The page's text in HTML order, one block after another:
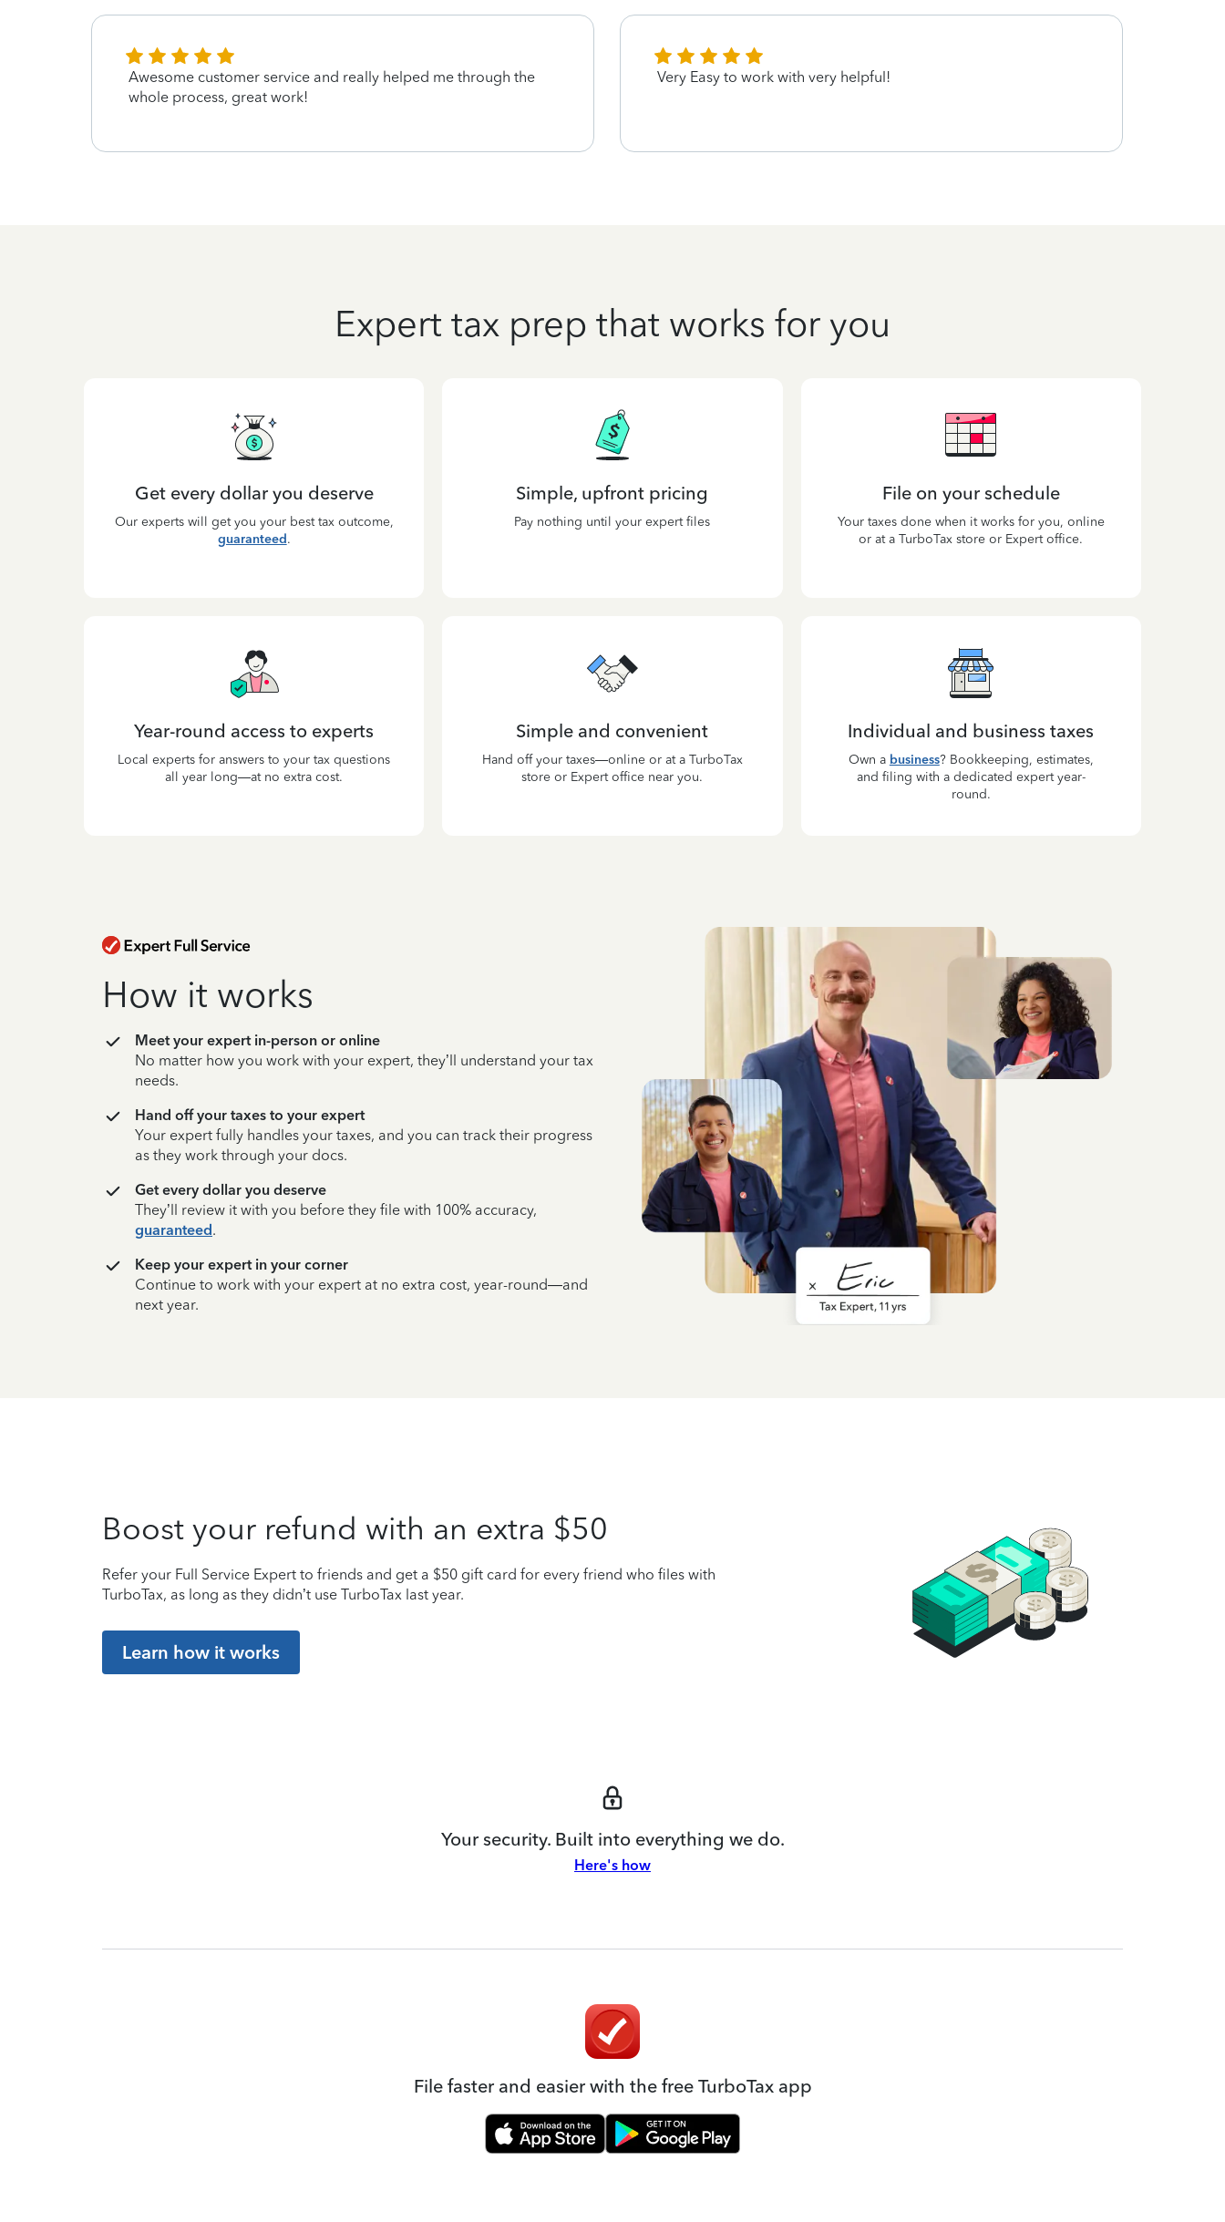
Awesome customer service and really helped me through the
whole process, great work!
Very Easy to work with very helpful!
Expert tax prep that works for you
Get every dollar you deserve
Our experts will get you your best tax outcome,
guaranteed.
Simple, upfront pricing
Pay nothing until your expert files
File on your schedule
Your taxes done when it works for you, online
or at a TurboTax store or Expert office.
Year-round access to experts
Local experts for answers to your tax questions
all year long—at no extra cost.
Simple and convenient
Hand off your taxes—online or at a TurboTax
store or Expert office near you.
Individual and business taxes
Own a business? Bookkeeping, estimates,
and filing with a dedicated expert year-
round.
How it works
Meet your expert in-person or online
No matter how you work with your expert, they’ll understand your tax
needs.
Hand off your taxes to your expert
Your expert fully handles your taxes, and you can track their progress
as they work through your docs.
Get every dollar you deserve
They’ll review it with you before they file with 100% accuracy,
guaranteed.
Keep your expert in your corner
Continue to work with your expert at no extra cost, year-round—and
next year.
Boost your refund with an extra $50
Refer your Full Service Expert to friends and get a $50 gift card for every friend who files with
TurboTax, as long as they didn’t use TurboTax last year.
Learn how it works
Your security. Built into everything we do.
Here's how
File faster and easier with the free TurboTax app